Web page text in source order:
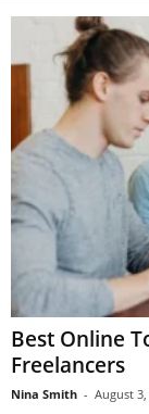
Best Online
Freelancers
Nina Smith - August 3,